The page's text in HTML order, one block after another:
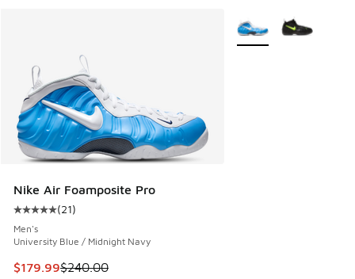
Nike Air Foamposite Pro
Average customer rating - [5 out of 5 stars], 21 reviews
(21)
Men's
University Blue / Midnight Navy
This item is on sale. Price dropped from $240.00 to
$179.99$240.00
More Colors Available